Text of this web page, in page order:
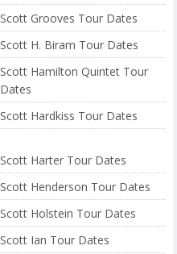
Scott Grooves Tour Dates
Scott H. Biram Tour Dates
Scott Hamilton Quintet Tour
Dates
Scott Hardkiss Tour Dates
Scott Harter Tour Dates
Scott Henderson Tour Dates
Scott Holstein Tour Dates
Scott Ian Tour Dates